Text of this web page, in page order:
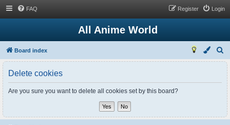
FAQ Login
Register
All Anime World
Board index
e
a
c
h
Delete cookies
Are you sure you want to delete all cookies set by this board?